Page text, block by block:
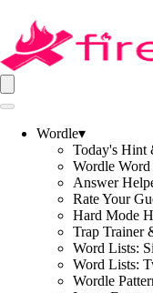
Wordle▾
Today's Hint
Wordle
Answer
Rate Your
Hard Mode
Trap Trainer
Word Lists:
Word Lists:
Wordle